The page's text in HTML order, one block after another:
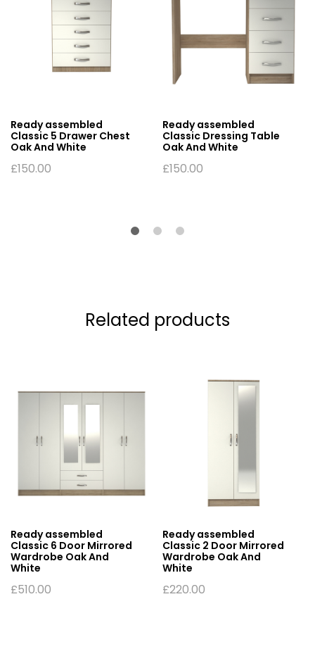
Ready assembled
Classic 5 Drawer Chest
Oak And White
£150.00
Ready assembled
Classic Dressing Table
Oak And White
£150.00
Related products
Ready assembled
Classic 6 Door Mirrored
Wardrobe Oak And
White
£510.00
Ready assembled
Classic 2 Door Mirrored
Wardrobe Oak And
White
£220.00